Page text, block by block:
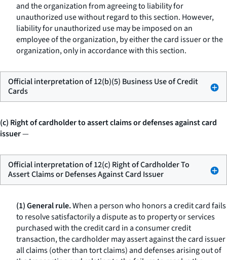
and the organization from agreeing to liability for
unauthorized use without regard to this section. However,
liability for unauthorized use may be imposed on an
employee of the organization, by either the card issuer or the
organization, only in accordance with this section.
Official interpretation of 12(b)(5) Business Use of Credit
Cards
(c) Right of cardholder to assert claims or defenses against card
issuer—
Official interpretation of 12(c) Right of Cardholder To
Assert Claims or Defenses Against Card Issuer
(1) General rule.When a person who honors a credit card fails
to resolve satisfactorily a dispute as to property or services
purchased with the credit card in a consumer credit
transaction, the cardholder may assert against the card issuer
all claims (other than tort claims) and defenses arising out of